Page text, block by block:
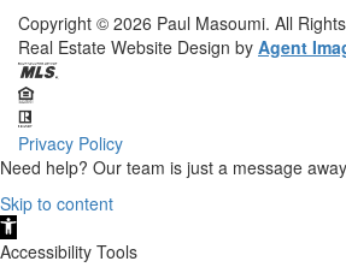
Copyright © 2026 Paul Masoumi. All
Real Estate Website Design by Agent
Privacy Policy
Need help? Our team is just a message away
Skip to content
Open
toolbar
Accessibility Tools